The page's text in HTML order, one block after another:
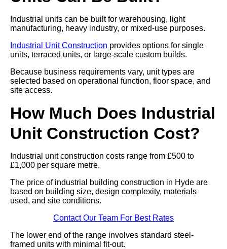
Industrial units can be built for warehousing, light
manufacturing, heavy industry, or mixed-use purposes.
Industrial Unit Construction provides options for single
units, terraced units, or large-scale custom builds.
Because business requirements vary, unit types are
selected based on operational function, floor space, and
site access.
How Much Does Industrial
Unit Construction Cost?
Industrial unit construction costs range from £500 to
£1,000 per square metre.
The price of industrial building construction in Hyde are
based on building size, design complexity, materials
used, and site conditions.
Contact Our Team For Best Rates
The lower end of the range involves standard steel-
framed units with minimal fit-out.